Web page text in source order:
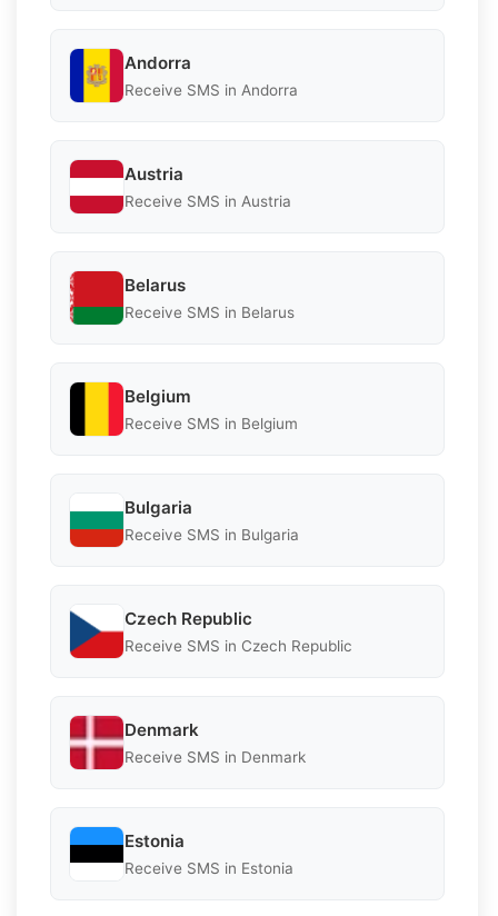
Andorra
Receive SMS in Andorra
Austria
Receive SMS in Austria
Belarus
Receive SMS in Belarus
Belgium
Receive SMS in Belgium
Bulgaria
Receive SMS in Bulgaria
Czech Republic
Receive SMS in Czech Republic
Denmark
Receive SMS in Denmark
Estonia
Receive SMS in Estonia